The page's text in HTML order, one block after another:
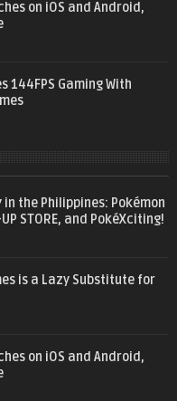
on iOS and Android,
144FPS Gaming With
the Philippines: Pokémon
STORE, and PokéXciting!
is a Lazy Substitute for
on iOS and Android,